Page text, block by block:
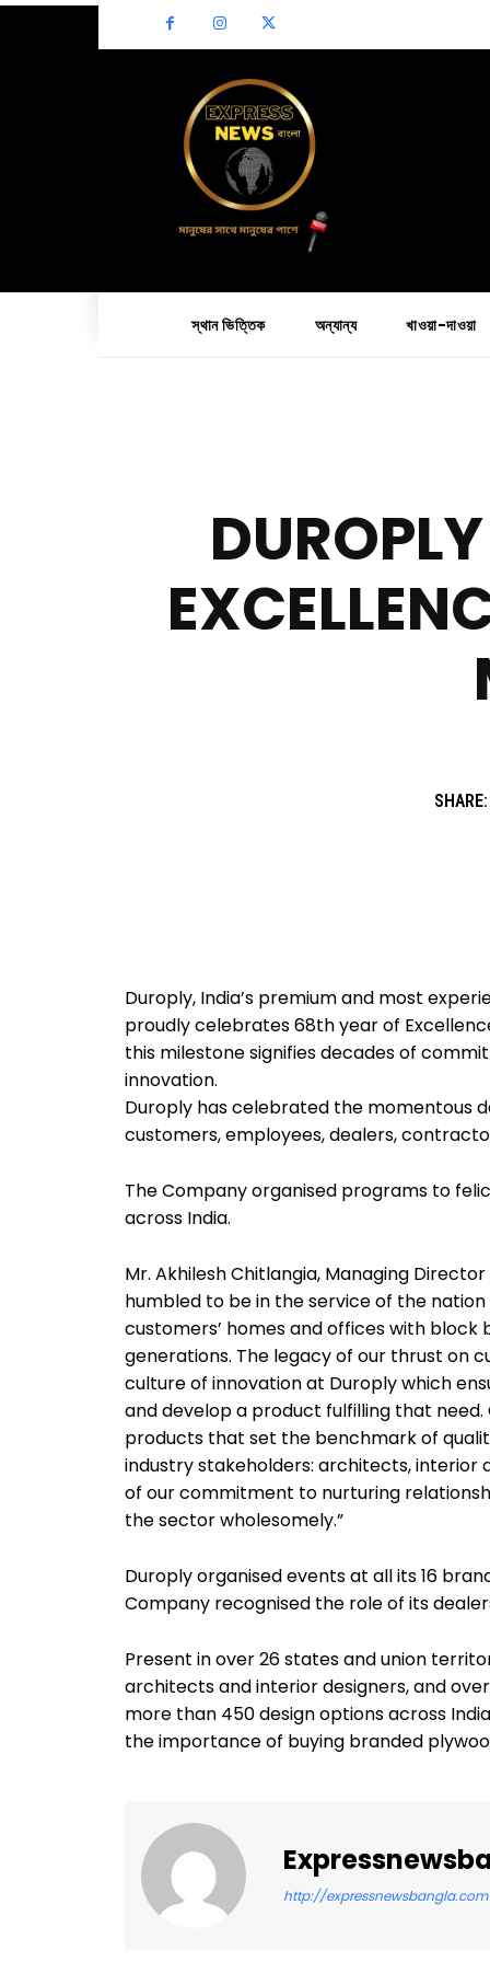
স্থান ভিত্তিক অন্যান্য খাওয়া-দাওয়া
SHARE:
Duroply, India’s premium and most
proudly celebrates 68th year of
this milestone signifies decades of
innovation.
Duroply has celebrated the momentous
customers, employees, dealers,
The Company organised programs to
across India.
Mr. Akhilesh Chitlangia, Managing
humbled to be in the service of the
customers’ homes and offices with block
generations. The legacy of our thrust on
culture of innovation at Duroply which
and develop a product fulfilling that
products that set the benchmark of
industry stakeholders: architects, interior
of our commitment to nurturing
the sector wholesomely.”
Duroply organised events at all its 16
Company recognised the role of its
Present in over 26 states and union
architects and interior designers, and
more than 450 design options across
the importance of buying branded
http://expressnewsbangla.com